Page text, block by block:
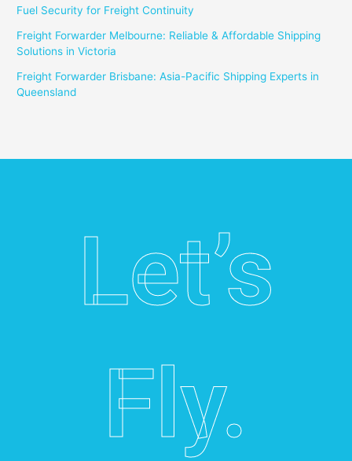
Fuel Security for Freight Continuity
Freight Forwarder Melbourne: Reliable & Affordable Shipping
Solutions in Victoria
Freight Forwarder Brisbane: Asia-Pacific Shipping Experts in
Queensland
Let’s
Fly.